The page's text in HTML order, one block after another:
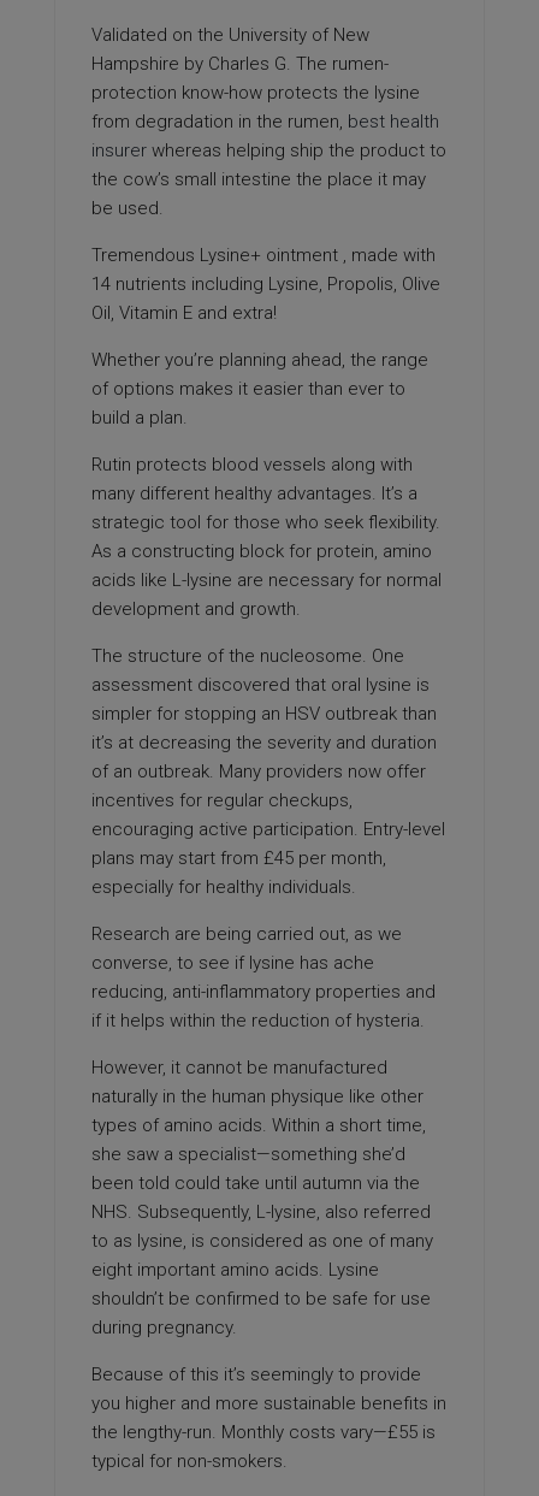
Validated on the University of New
Hampshire by Charles G. The rumen-
protection know-how protects the lysine
from degradation in the rumen, best health
insurer whereas helping ship the product to
the cow’s small intestine the place it may
be used.
Tremendous Lysine+ ointment ‚ made with
14 nutrients including Lysine, Propolis, Olive
Oil, Vitamin E and extra!
Whether you’re planning ahead, the range
of options makes it easier than ever to
build a plan.
Rutin protects blood vessels along with
many different healthy advantages. It’s a
strategic tool for those who seek flexibility.
As a constructing block for protein, amino
acids like L-lysine are necessary for normal
development and growth.
The structure of the nucleosome. One
assessment discovered that oral lysine is
simpler for stopping an HSV outbreak than
it’s at decreasing the severity and duration
of an outbreak. Many providers now offer
incentives for regular checkups,
encouraging active participation. Entry-level
plans may start from £45 per month,
especially for healthy individuals.
Research are being carried out, as we
converse, to see if lysine has ache
reducing, anti-inflammatory properties and
if it helps within the reduction of hysteria.
However, it cannot be manufactured
naturally in the human physique like other
types of amino acids. Within a short time,
she saw a specialist—something she’d
been told could take until autumn via the
NHS. Subsequently, L-lysine, also referred
to as lysine, is considered as one of many
eight important amino acids. Lysine
shouldn’t be confirmed to be safe for use
during pregnancy.
Because of this it’s seemingly to provide
you higher and more sustainable benefits in
the lengthy-run. Monthly costs vary—£55 is
typical for non-smokers.